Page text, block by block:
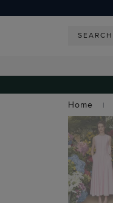
Home